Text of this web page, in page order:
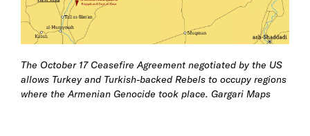
The October 17 Ceasefire Agreement negotiated by the US
allows Turkey and Turkish-backed Rebels to occupy regions
where the Armenian Genocide took place. Gargari Maps